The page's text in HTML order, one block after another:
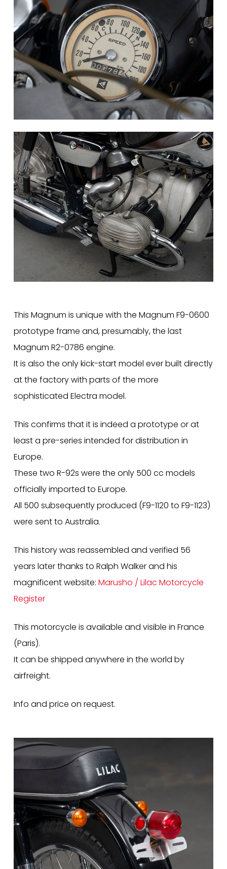
This Magnum is unique with the Magnum F9-0600
prototype frame and, presumably, the last
Magnum R2-0786 engine.
It is also the only kick-start model ever built directly
at the factory with parts of the more
sophisticated Electra model.
This confirms that it is indeed a prototype or at
least a pre-series intended for distribution in
Europe.
These two R-92s were the only 500 cc models
officially imported to Europe.
All 500 subsequently produced (F9-1120 to F9-1123)
were sent to Australia.
This history was reassembled and verified 56
years later thanks to Ralph Walker and his
magnificent website: Marusho / Lilac Motorcycle
Register
This motorcycle is available and visible in France
(Paris).
It can be shipped anywhere in the world by
airfreight.
Info and price on request.